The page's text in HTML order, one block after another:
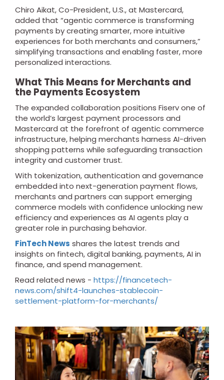
Chiro Aikat, Co-President, U.S., at Mastercard,
added that “agentic commerce is transforming
payments by creating smarter, more intuitive
experiences for both merchants and consumers,”
simplifying transactions and enabling faster, more
personalized interactions.
What This Means for Merchants and
the Payments Ecosystem
The expanded collaboration positions Fiserv one of
the world’s largest payment processors and
Mastercard at the forefront of agentic commerce
infrastructure, helping merchants harness AI-driven
shopping patterns while safeguarding transaction
integrity and customer trust.
With tokenization, authentication and governance
embedded into next-generation payment flows,
merchants and partners can support emerging
commerce models with confidence unlocking new
efficiency and experiences as AI agents play a
greater role in purchasing behavior.
FinTech News shares the latest trends and
insights on fintech, digital banking, payments, AI in
finance, and spend management.
Read related news - https://financetech-
news.com/shift4-launches-stablecoin-
settlement-platform-for-merchants/